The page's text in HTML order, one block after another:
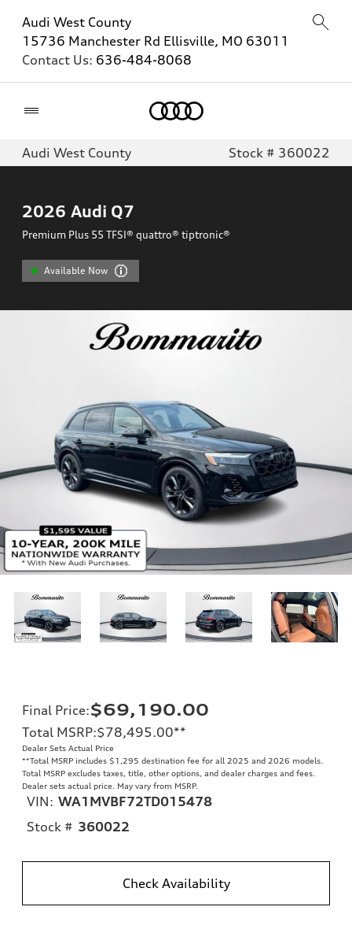
Audi West County
15736 Manchester Rd Ellisville, MO 63011
Contact Us: 636-484-8068
Audi West County Stock # 360022
2026 Audi Q7
Premium Plus 55 TFSI® quattro® tiptronic®
Available Now
Final Price:$69,190.00
Total MSRP:$78,495.00**
Dealer Sets Actual Price
**Total MSRP includes $1,295 destination fee for all 2025 and 2026 models.
Total MSRP excludes taxes, title, other options, and dealer charges and fees.
Dealer sets actual price. May vary from MSRP.
VIN: WA1MVBF72TD015478
Stock # 360022
Check Availability